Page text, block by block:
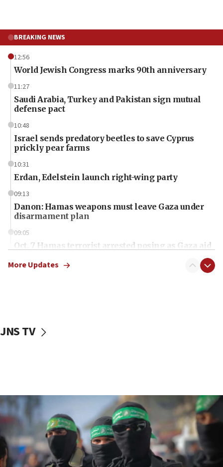
BREAKING NEWS
12:56
World Jewish Congress marks 90th anniversary
11:27
Saudi Arabia, Turkey and Pakistan sign mutual
defense pact
10:48
Israel sends predatory beetles to save Cyprus
prickly pear farms
10:31
Erdan, Edelstein launch right-wing party
09:13
Danon: Hamas weapons must leave Gaza under
disarmament plan
09:05
Oct. 7 Hamas terrorist arrested posing as Gaza aid
vessels under Iran blockade
06:55
Palestinians attack Israeli civilians who
accidentally entered Jenin in Samaria
06:50
Uganda approves troop deployment to Gaza
More Updates
JNS TV